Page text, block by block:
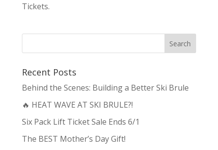
Tickets.
Recent Posts
Behind the Scenes: Building a Better Ski Brule
🔥 HEAT WAVE AT SKI BRULE?!
Six Pack Lift Ticket Sale Ends 6/1
The BEST Mother’s Day Gift!